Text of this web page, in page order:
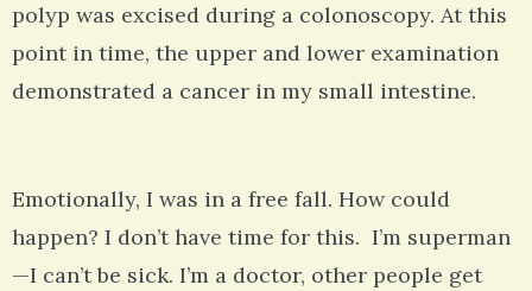
polyp was excised during a colonoscopy. At this
point in time, the upper and lower examination
demonstrated a cancer in my small intestine.
Emotionally, I was in a free fall. How could
happen? I don’t have time for this. I’m superman
—I can’t be sick. I’m a doctor, other people get